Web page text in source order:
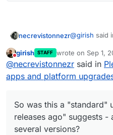
necrevistonnezr@girish said
@
the ticket.
migration
So was this
several
Do not disturb
girish STAFF wrote on Sep 1,
last edited by
@necrevistonnezr said in
apps and platform
So was this a "standard"
releases ago" suggests -
several versions?